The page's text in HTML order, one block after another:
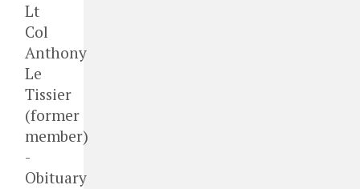
Lt
Col
Anthony
Le
Tissier
(former
member)
-
Obituary